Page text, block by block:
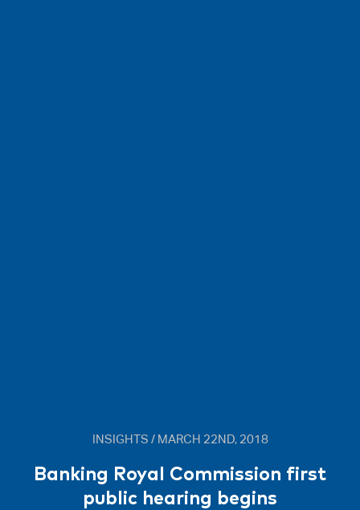
INSIGHTS / MARCH 22ND, 2018
Banking Royal Commission first
public hearing begins